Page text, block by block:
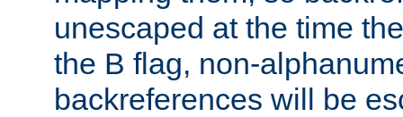
unescaped at the time
the B flag, non-
backreferences will be